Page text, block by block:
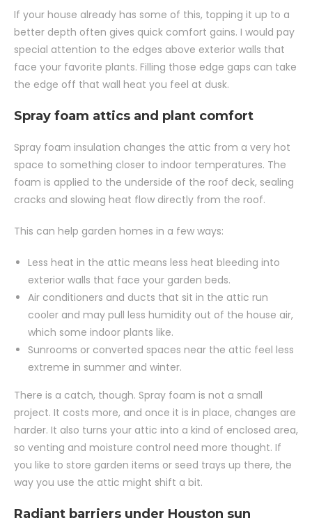
If your house already has some of this, topping it up to a
better depth often gives quick comfort gains. I would pay
special attention to the edges above exterior walls that
face your favorite plants. Filling those edge gaps can take
the edge off that wall heat you feel at dusk.
Spray foam attics and plant comfort
Spray foam insulation changes the attic from a very hot
space to something closer to indoor temperatures. The
foam is applied to the underside of the roof deck, sealing
cracks and slowing heat flow directly from the roof.
This can help garden homes in a few ways:
Less heat in the attic means less heat bleeding into
exterior walls that face your garden beds.
Air conditioners and ducts that sit in the attic run
cooler and may pull less humidity out of the house air,
which some indoor plants like.
Sunrooms or converted spaces near the attic feel less
extreme in summer and winter.
There is a catch, though. Spray foam is not a small
project. It costs more, and once it is in place, changes are
harder. It also turns your attic into a kind of enclosed area,
so venting and moisture control need more thought. If
you like to store garden items or seed trays up there, the
way you use the attic might shift a bit.
Radiant barriers under Houston sun